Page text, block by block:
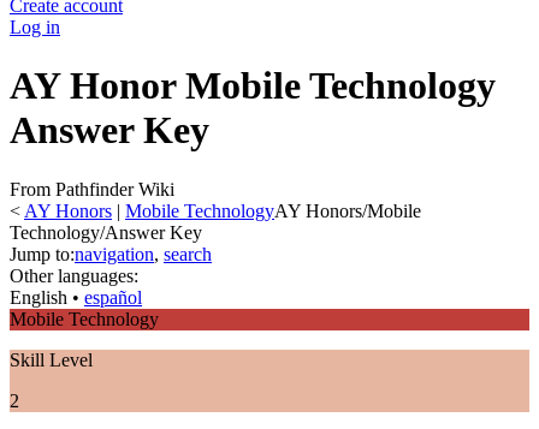
Create account
Log in
AY Honor Mobile Technology
Answer Key
From Pathfinder Wiki
< AY Honors ‎ | Mobile TechnologyAY Honors/Mobile
Technology/Answer Key
Jump to:navigation, search
Other languages:
English • ‎ español
Mobile Technology
Skill Level
2